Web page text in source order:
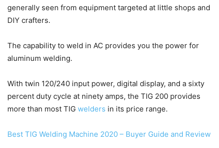
generally seen from equipment targeted at little shops and
DIY crafters.
The capability to weld in AC provides you the power for
aluminum welding.
With twin 120/240 input power, digital display, and a sixty
percent duty cycle at ninety amps, the TIG 200 provides
more than most TIG welders in its price range.
Best TIG Welding Machine 2020 – Buyer Guide and Review